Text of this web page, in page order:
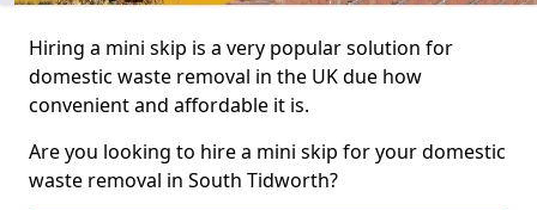
Hiring a mini skip is a very popular solution for
domestic waste removal in the UK due how
convenient and affordable it is.
Are you looking to hire a mini skip for your domestic
waste removal in South Tidworth?